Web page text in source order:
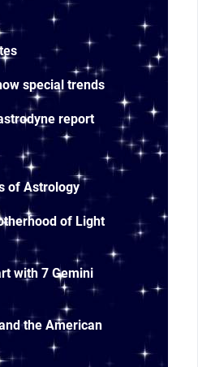
special trends
report
of Astrology
of Light
with 7 Gemini
the American